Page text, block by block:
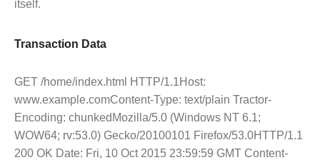
itself.
Transaction Data
GET /home/index.html HTTP/1.1Host:
www.example.comContent-Type: text/plain Tractor-
Encoding: chunkedMozilla/5.0 (Windows NT 6.1;
WOW64; rv:53.0) Gecko/20100101 Firefox/53.0HTTP/1.1
200 OK Date: Fri, 10 Oct 2015 23:59:59 GMT Content-